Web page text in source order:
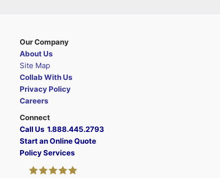
Our Company
About Us
Site Map
Collab With Us
Privacy Policy
Careers
Connect
Call Us 1.888.445.2793
Start an Online Quote
Policy Services